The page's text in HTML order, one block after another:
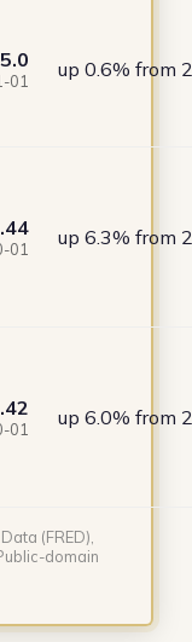
01 up 0.6% from
01 up 6.3% from
01 up 6.0% from
(FRED),
domain